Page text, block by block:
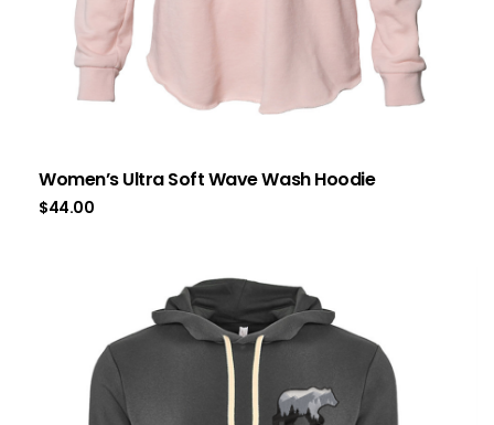
Women’s Ultra Soft Wave Wash Hoodie
$44.00